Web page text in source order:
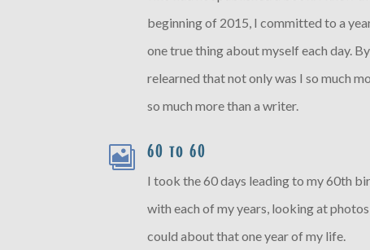
beginning of 2015, I committed to a
one true thing about myself each day.
relearned that not only was I so much
so much more than a writer.
 60 to 60
I took the 60 days leading to my 60th
with each of my years, looking at
could about that one year of my life.